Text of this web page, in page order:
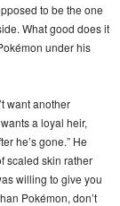
to be the one
What good does it
under his
want another
a loyal heir,
he’s gone.” He
scaled skin rather
willing to give you
Pokémon, don’t